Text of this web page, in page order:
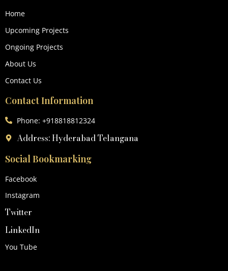
Home
Upcoming Projects
Ongoing Projects
About Us
Contact Us
Contact Information
Phone: +918818812324
Address: Hyderabad Telangana
Social Bookmarking
Facebook
Instagram
Twitter
LinkedIn
You Tube